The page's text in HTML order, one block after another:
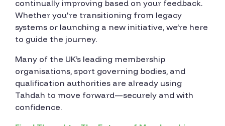
continually improving based on your feedback.
Whether you're transitioning from legacy
systems or launching a new initiative, we’re here
to guide the journey.
Many of the UK’s leading membership
organisations, sport governing bodies, and
qualification authorities are already using
Tahdah to move forward—securely and with
confidence.